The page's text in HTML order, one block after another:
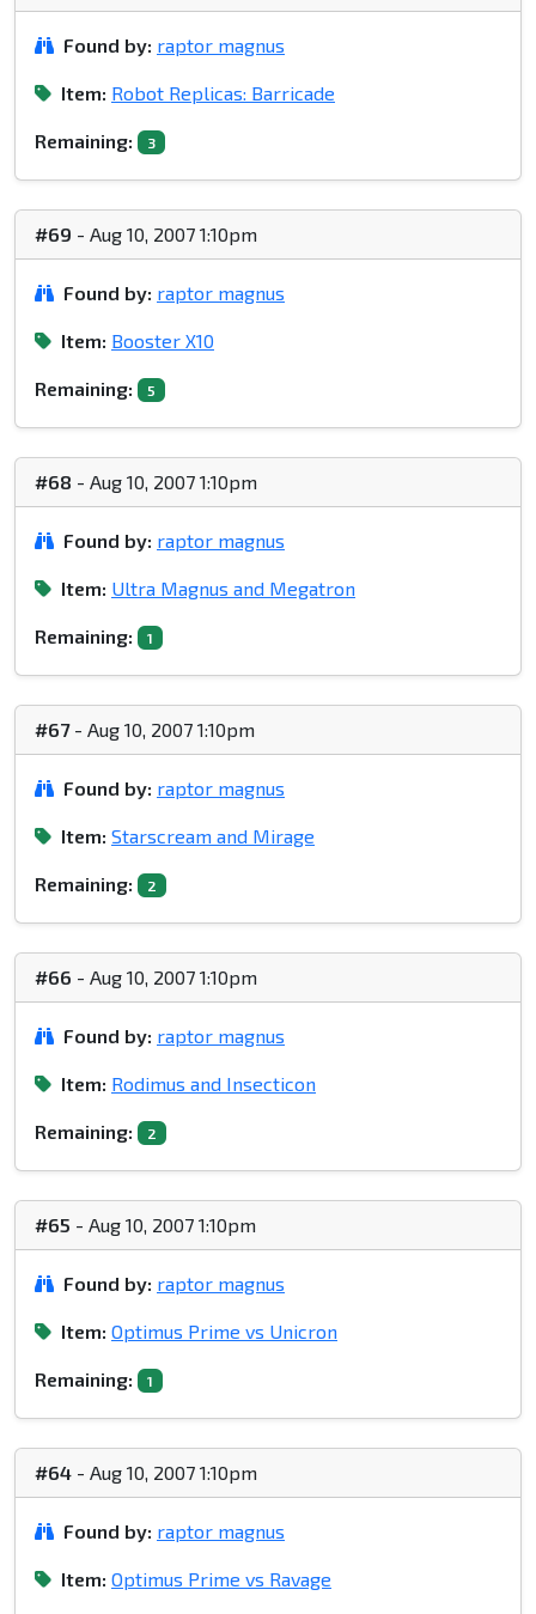
Found by: raptor magnus
Item: Robot Replicas: Barricade
Remaining: 3
#69 - Aug 10, 2007 1:10pm
Found by: raptor magnus
Item: Booster X10
Remaining: 5
#68 - Aug 10, 2007 1:10pm
Found by: raptor magnus
Item: Ultra Magnus and Megatron
Remaining: 1
#67- Aug 10, 2007 1:10pm
Found by: raptor magnus
Item: Starscream and Mirage
Remaining: 2
#66 - Aug 10, 2007 1:10pm
Found by: raptor magnus
Item: Rodimus and Insecticon
Remaining: 2
#65 - Aug 10, 2007 1:10pm
Found by: raptor magnus
Item: Optimus Prime vs Unicron
Remaining: 1
#64 - Aug 10, 2007 1:10pm
Found by: raptor magnus
Item: Optimus Prime vs Ravage